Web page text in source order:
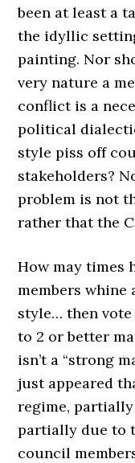
been at least a
the idyllic
painting. Nor
very nature a
conflict is a
political
style piss off
stakeholders?
problem is not
rather that the
How may times
members whine
style… then vote
to 2 or better
isn’t a “strong
just appeared
regime,
partially due to
council